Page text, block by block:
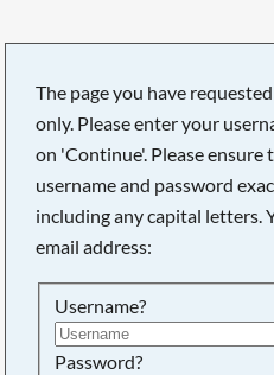
The page you have
only. Please enter your
on 'Continue'. Please
username and password
including any capital letters.
email address:
Username?
Password?